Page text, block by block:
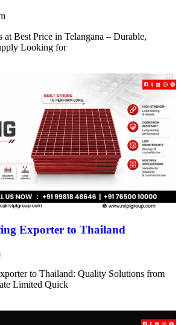
Best Price in Telangana – Durable,
Looking for
Exporter to Thailand
to Thailand: Quality Solutions from
Limited Quick